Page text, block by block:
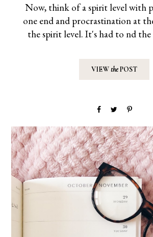
Now, think of a spirit level with
one end and procrastination at
the spirit level. It's had to find
VIEWthePOST